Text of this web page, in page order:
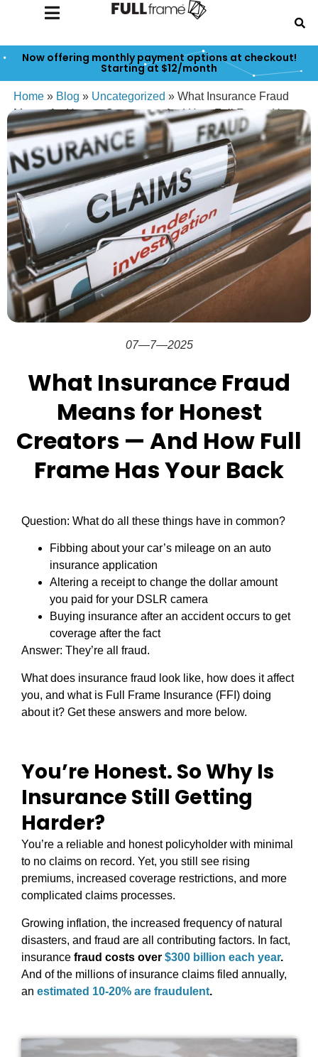
Now offering monthly payment options at checkout!
Starting at $12/month
Home» Blog » Uncategorized » What Insurance Fraud
Means for Honest Creators — And How Full Frame Has
Your Back
07—7—2025
What Insurance Fraud
Means for Honest
Creators — And How Full
Frame Has Your Back
Question: What do all these things have in common?
Fibbing about your car’s mileage on an auto
insurance application
Altering a receipt to change the dollar amount
you paid for your DSLR camera
Buying insurance after an accident occurs to get
coverage after the fact
Answer: They’re all fraud.
What does insurance fraud look like, how does it affect
you, and what is Full Frame Insurance (FFI) doing
about it? Get these answers and more below.
You’re Honest. So Why Is
Insurance Still Getting
Harder?
You’re a reliable and honest policyholder with minimal
to no claims on record. Yet, you still see rising
premiums, increased coverage restrictions, and more
complicated claims processes.
Growing inflation, the increased frequency of natural
disasters, and fraud are all contributing factors. In fact,
insurance fraud costs over $300 billion each year.
And of the millions of insurance claims filed annually,
an estimated 10-20% are fraudulent.